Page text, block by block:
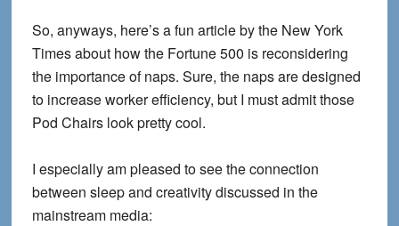
So, anyways, here’s a fun article by the New York
Times about how the Fortune 500 is reconsidering
the importance of naps. Sure, the naps are designed
to increase worker efficiency, but I must admit those
Pod Chairs look pretty cool.
I especially am pleased to see the connection
between sleep and creativity discussed in the
mainstream media: